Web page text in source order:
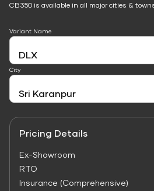
CB350 is available in all major cities &
Variant Name
City
Pricing Details
Ex-Showroom
RTO
Insurance (Comprehensive)